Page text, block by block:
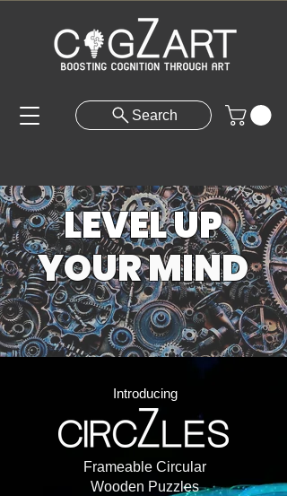
Search
LEVEL UP
YOUR MIND
Introducing
Frameable Circular
Wooden Puzzles